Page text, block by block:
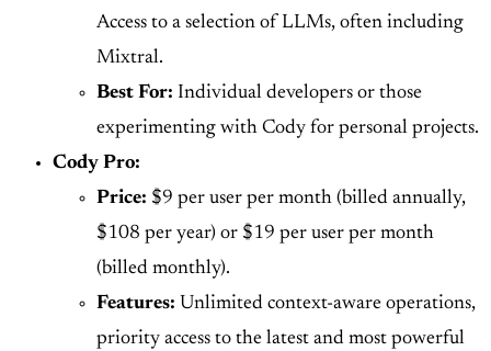
Access to a selection of LLMs, often including
Mixtral.
Best For: Individual developers or those
experimenting with Cody for personal projects.
Cody Pro:
Price: $9 per user per month (billed annually,
$108 per year) or $19 per user per month
(billed monthly).
Features: Unlimited context-aware operations,
priority access to the latest and most powerful